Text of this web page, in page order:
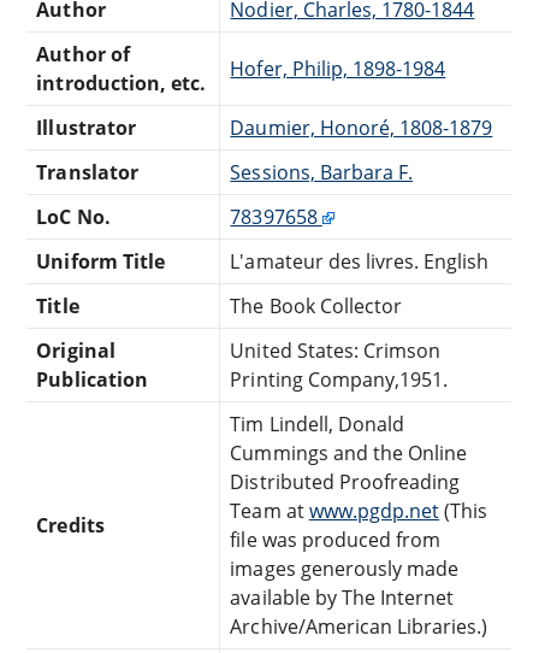
Author
Nodier, Charles, 1780-1844
Author of
introduction, etc.
Hofer, Philip, 1898-1984
Illustrator
Daumier, Honoré, 1808-1879
Translator
Sessions, Barbara F.
LoC No.
78397658
Uniform Title
L'amateur des livres. English
Title
The Book Collector
Original
Publication
United States: Crimson
Printing Company,1951.
Credits
Tim Lindell, Donald
Cummings and the Online
Distributed Proofreading
Team atwww.pgdp.net(This
file was produced from
images generously made
available by The Internet
Archive/American Libraries.)